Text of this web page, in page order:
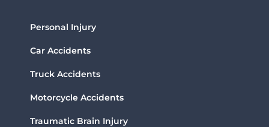
Personal Injury
Car Accidents
Truck Accidents
Motorcycle Accidents
Traumatic Brain Injury